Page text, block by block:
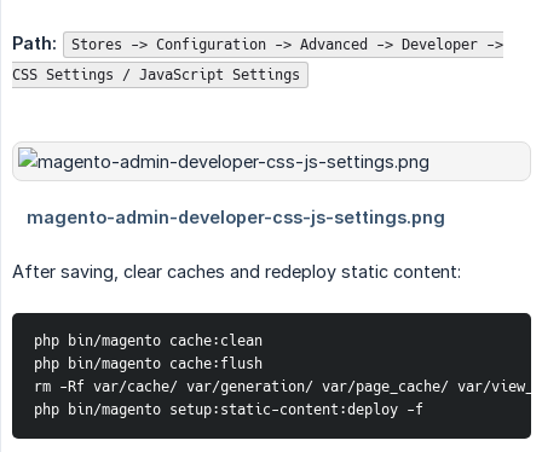
Path:
Stores -> Configuration -> Advanced -> Developer ->
CSS Settings / JavaScript Settings
After saving, clear caches and redeploy static content:
php bin/magento cache:clean
php bin/magento cache:flush
rm -Rf var/cache/ var/generation/ var/page_cache/ var/
php bin/magento setup:static-content:deploy -f